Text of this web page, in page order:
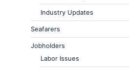
Industry Updates
Seafarers
Jobholders
Labor Issues